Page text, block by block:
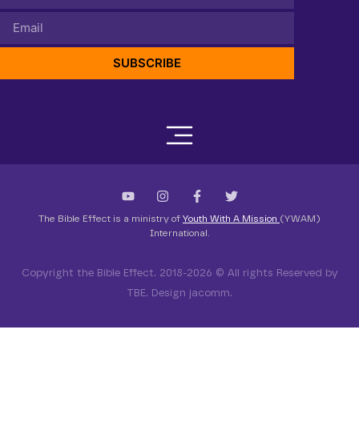
SUBSCRIBE
The Bible Effect is a ministry of Youth With A Mission (YWAM)
International.
Copyright the Bible Effect. 2018-2026 © All rights Reserved by
TBE. Design jacomm.